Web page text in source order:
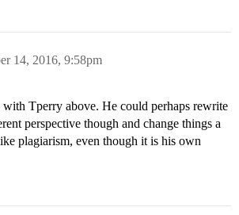
14, 2016, 9:58pm
Tperry above. He could perhaps rewrite
perspective though and change things a
plagiarism, even though it is his own